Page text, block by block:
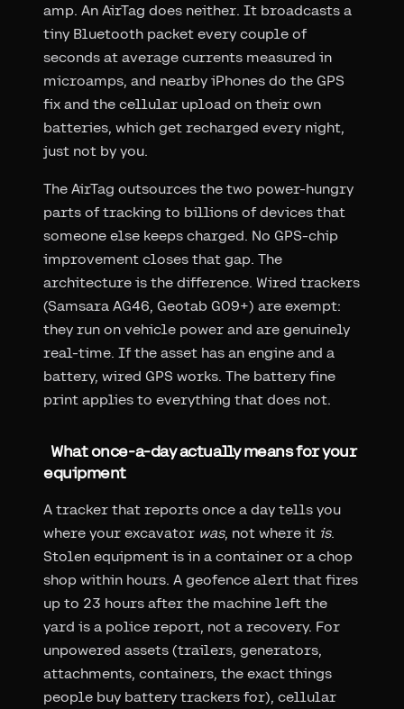
amp. An AirTag does neither. It broadcasts a
tiny Bluetooth packet every couple of
seconds at average currents measured in
microamps, and nearby iPhones do the GPS
fix and the cellular upload on their own
batteries, which get recharged every night,
just not by you.
The AirTag outsources the two power-hungry
parts of tracking to billions of devices that
someone else keeps charged. No GPS-chip
improvement closes that gap. The
architecture is the difference. Wired trackers
(Samsara AG46, Geotab GO9+) are exempt:
they run on vehicle power and are genuinely
real-time. If the asset has an engine and a
battery, wired GPS works. The battery fine
print applies to everything that does not.
What once-a-day actually means for your
equipment
A tracker that reports once a day tells you
where your excavator was, not where it is.
Stolen equipment is in a container or a chop
shop within hours. A geofence alert that fires
up to 23 hours after the machine left the
yard is a police report, not a recovery. For
unpowered assets (trailers, generators,
attachments, containers, the exact things
people buy battery trackers for), cellular